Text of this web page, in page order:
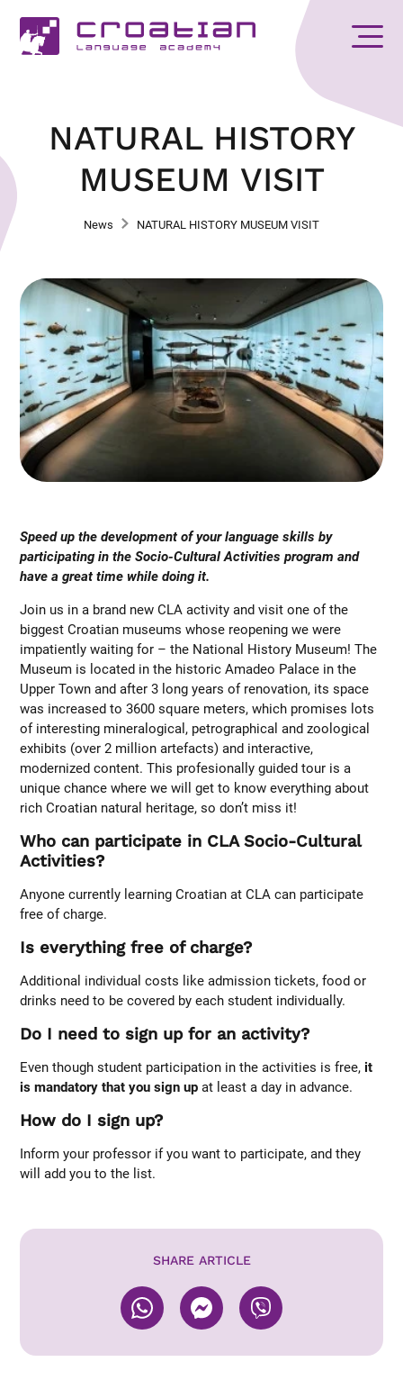
NATURAL HISTORY
MUSEUM VISIT
News NATURAL HISTORY MUSEUM VISIT
Speed up the development of your language skills by
participating in the Socio-Cultural Activities program and
have a great time while doing it.
Join us in a brand new CLA activity and visit one of the
biggest Croatian museums whose reopening we were
impatiently waiting for – the National History Museum! The
Museum is located in the historic Amadeo Palace in the
Upper Town and after 3 long years of renovation, its space
was increased to 3600 square meters, which promises lots
of interesting mineralogical, petrographical and zoological
exhibits (over 2 million artefacts) and interactive,
modernized content. This profesionally guided tour is a
unique chance where we will get to know everything about
rich Croatian natural heritage, so don’t miss it!
Who can participate in CLA Socio-Cultural
Activities?
Anyone currently learning Croatian at CLA can participate
free of charge.
Is everything free of charge?
Additional individual costs like admission tickets, food or
drinks need to be covered by each student individually.
Do I need to sign up for an activity?
Even though student participation in the activities is free, it
is mandatory that you sign up at least a day in advance.
How do I sign up?
Inform your professor if you want to participate, and they
will add you to the list.
SHARE ARTICLE